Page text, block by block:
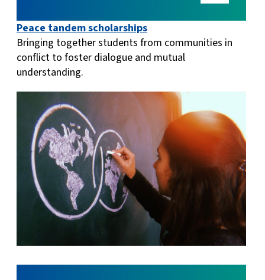
Peace tandem scholarships
Bringing together students from communities in
conflict to foster dialogue and mutual
understanding.